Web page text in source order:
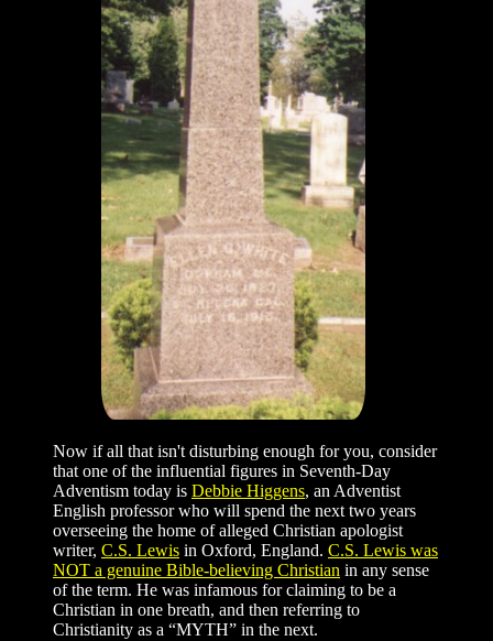
Now if all that isn't disturbing enough for you, consider
that one of the influential figures in Seventh-Day
Adventism today is Debbie Higgens, an Adventist
English professor who will spend the next two years
overseeing the home of alleged Christian apologist
writer, C.S. Lewis in Oxford, England. C.S. Lewis was
NOT a genuine Bible-believing Christian in any sense
of the term. He was infamous for claiming to be a
Christian in one breath, and then referring to
Christianity as a “MYTH” in the next.